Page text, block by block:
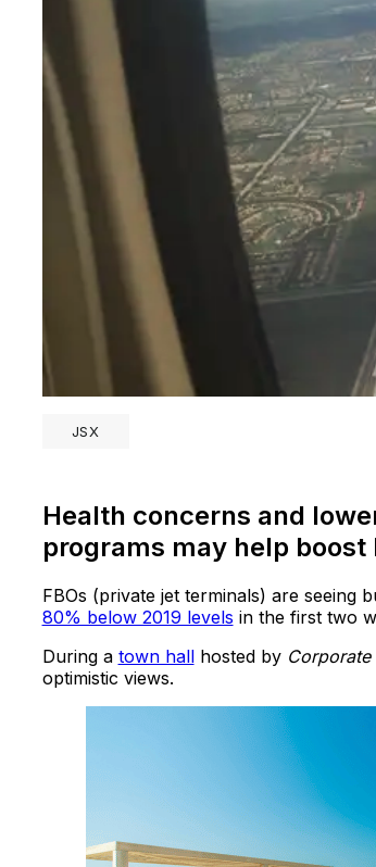
JSX
Health concerns and
programs may help boost
FBOs (private jet terminals) are seeing
80% below 2019 levels in the first two
During a town hallhosted by
optimistic views.